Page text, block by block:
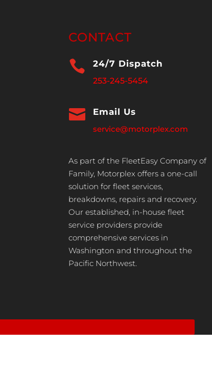
CONTACT
 24/7 Dispatch
253-245-5454
 Email Us
service@motorplex.com
As part of the FleetEasy Company of
Family, Motorplex offers a one-call
solution for fleet services,
breakdowns, repairs and recovery.
Our established, in-house fleet
service providers provide
comprehensive services in
Washington and throughout the
Pacific Northwest.